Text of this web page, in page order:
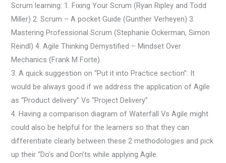
Scrum learning: 1. Fixing Your Scrum (Ryan Ripley and Todd
Miller) 2. Scrum – A pocket Guide (Gunther Verheyen) 3.
Mastering Professional Scrum (Stephanie Ockerman, Simon
Reindl) 4. Agile Thinking Demystified – Mindset Over
Mechanics (Frank M Forte).
3. A quick suggestion on “Put it into Practice section”: It
would be always good if we address the application of Agile
as “Product delivery” Vs “Project Delivery”.
4. Having a comparison diagram of Waterfall Vs Agile might
could also be helpful for the learners so that they can
differentiate clearly between these 2 methodologies and pick
up their “Do’s and Don’ts while applying Agile.